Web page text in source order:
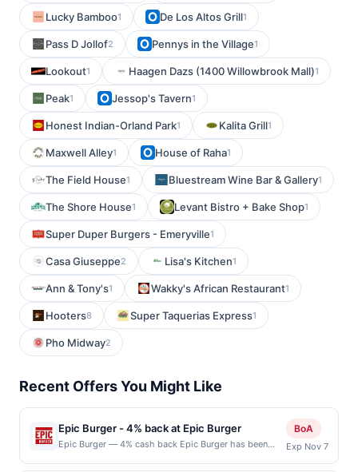
Lucky Bamboo1 De Los Altos Grill1
Pass D Jollof2 Pennys in the Village1
Lookout1 Haagen Dazs (1400 Willowbrook Mall)1
Peak1 Jessop's Tavern1
Honest Indian-Orland Park1 Kalita Grill1
Maxwell Alley1 House of Raha1
The Field House1 Bluestream Wine Bar & Gallery1
The Shore House1 Levant Bistro + Bake Shop1
Super Duper Burgers - Emeryville1
Casa Giuseppe2 Lisa's Kitchen1
Ann & Tony's1 Wakky's African Restaurant1
Hooters8 Super Taquerias Express1
Pho Midway2
Recent Offers You Might Like
Epic Burger - 4% back at Epic Burger
Epic Burger — 4% cash back Epic Burger has been
BoA
Exp Nov 7